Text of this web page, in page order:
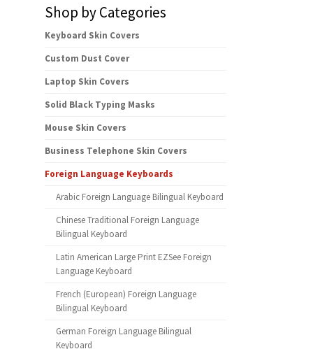
Shop by Categories
Keyboard Skin Covers
Custom Dust Cover
Laptop Skin Covers
Solid Black Typing Masks
Mouse Skin Covers
Business Telephone Skin Covers
Foreign Language Keyboards
Arabic Foreign Language Bilingual Keyboard
Chinese Traditional Foreign Language
Bilingual Keyboard
Latin American Large Print EZSee Foreign
Language Keyboard
French (European) Foreign Language
Bilingual Keyboard
German Foreign Language Bilingual
Keyboard